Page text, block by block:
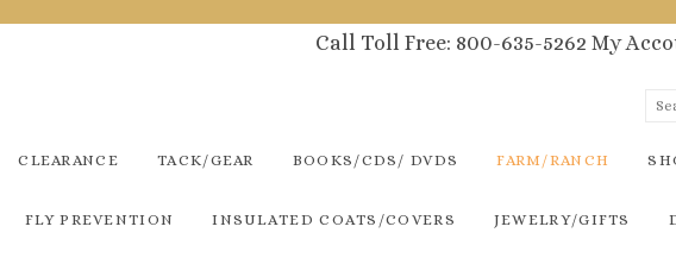
Call Toll Free: 800-635-5262 My
CLEARANCE TACK/GEAR BOOKS/CDS/ DVDS FARM/RANCH
FLY PREVENTION INSULATED COATS/COVERS JEWELRY/GIFTS